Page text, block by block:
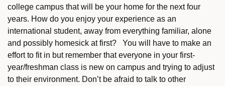
college campus that will be your home for the next four
years. How do you enjoy your experience as an
international student, away from everything familiar, alone
and possibly homesick at first? You will have to make an
effort to fit in but remember that everyone in your first-
year/freshman class is new on campus and trying to adjust
to their environment. Don’t be afraid to talk to other